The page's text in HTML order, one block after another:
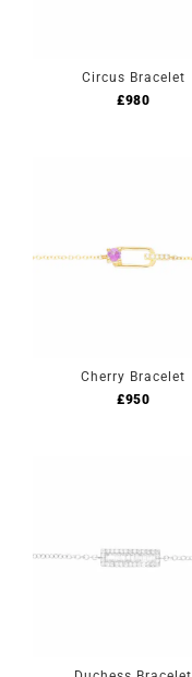
Circus Bracelet
£980
Cherry Bracelet
£950